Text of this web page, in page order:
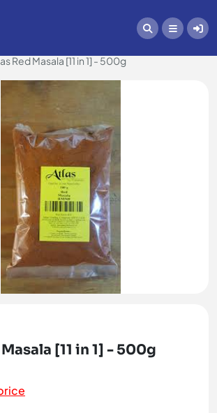
Red Masala [11 in 1] - 500g
[11 in 1] - 500g